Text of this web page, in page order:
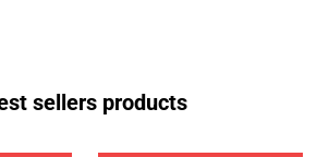
sellers products